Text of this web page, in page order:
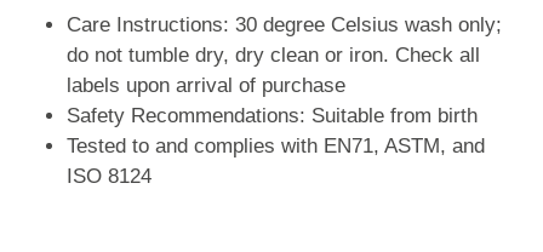
Care Instructions: 30 degree Celsius wash only;
do not tumble dry, dry clean or iron. Check all
labels upon arrival of purchase
Safety Recommendations: Suitable from birth
Tested to and complies with EN71, ASTM, and
ISO 8124